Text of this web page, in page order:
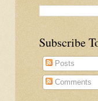
Subscribe
Posts
Comments